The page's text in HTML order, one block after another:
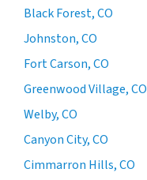
Black Forest, CO
Johnston, CO
Fort Carson, CO
Greenwood Village, CO
Welby, CO
Canyon City, CO
Cimmarron Hills, CO